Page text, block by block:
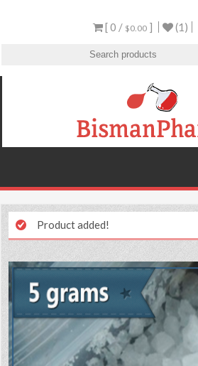
[ 0 / $0.00 ] (1)
Product added!